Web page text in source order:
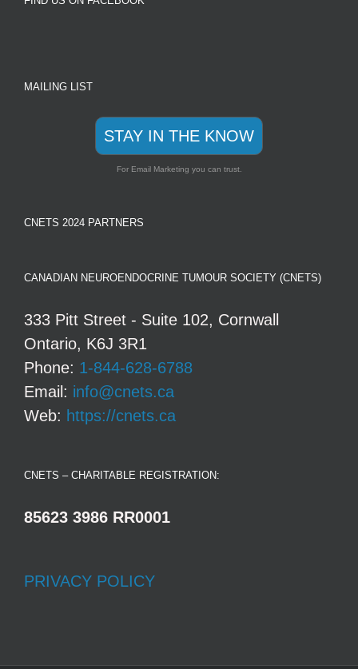
MAILING LIST
STAY IN THE KNOW
For Email Marketing you can trust.
CNETS 2024 PARTNERS
CANADIAN NEUROENDOCRINE TUMOUR SOCIETY (CNETS)
333 Pitt Street - Suite 102, Cornwall
Ontario, K6J 3R1
Phone: 1-844-628-6788
Email: info@cnets.ca
Web: https://cnets.ca
CNETS – CHARITABLE REGISTRATION:
85623 3986 RR0001
PRIVACY POLICY